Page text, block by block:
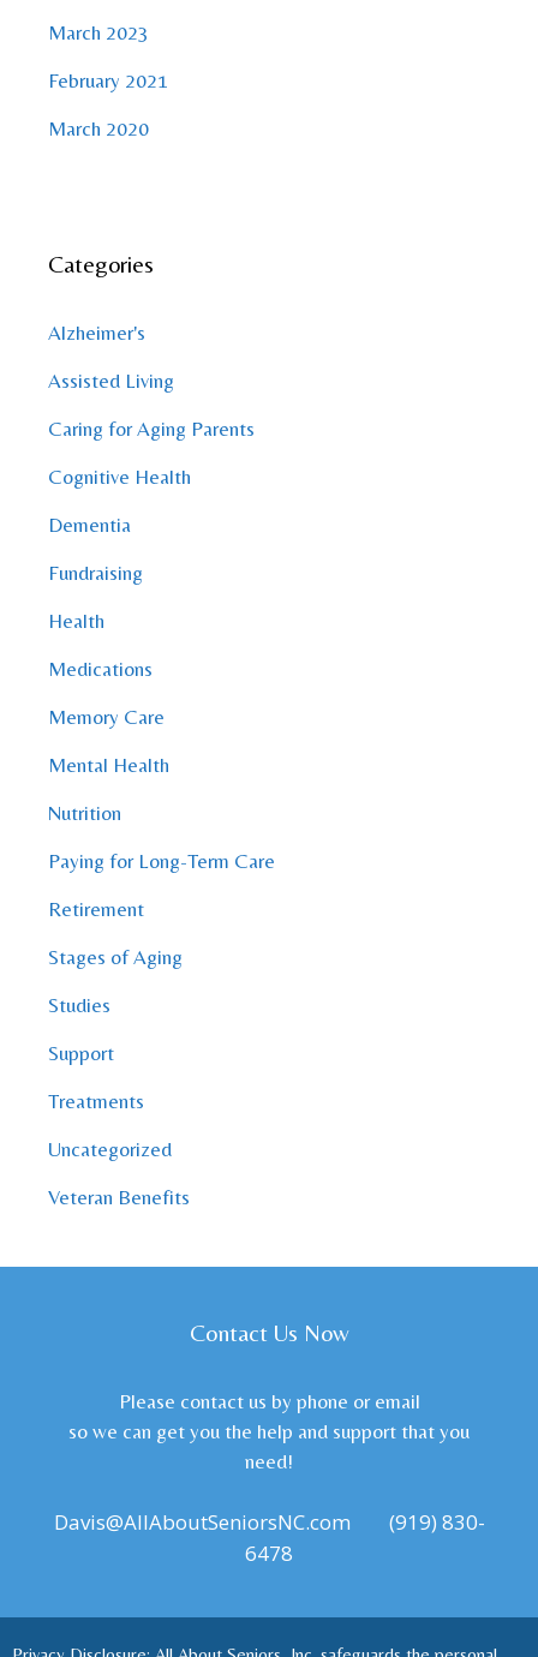
March 2023
February 2021
March 2020
Categories
Alzheimer's
Assisted Living
Caring for Aging Parents
Cognitive Health
Dementia
Fundraising
Health
Medications
Memory Care
Mental Health
Nutrition
Paying for Long-Term Care
Retirement
Stages of Aging
Studies
Support
Treatments
Uncategorized
Veteran Benefits
Contact Us Now
Please contact us by phone or email
so we can get you the help and support that you
need!
Davis@AllAboutSeniorsNC.com
(919) 830-
6478